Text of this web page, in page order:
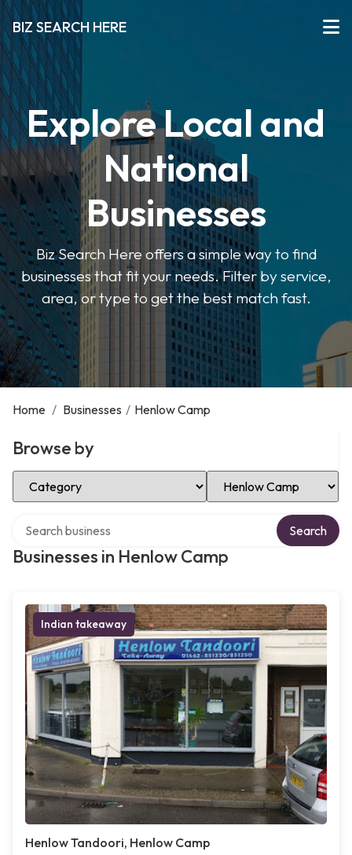
BIZ SEARCH HERE
Explore Local and
National
Businesses
Biz Search Here offers a simple way to find
businesses that fit your needs. Filter by service,
area, or type to get the best match fast.
Home / Businesses / Henlow Camp
Browse by
Select Category Select Location
Businesses in Henlow Camp
Search
Indian takeaway
Henlow Tandoori, Henlow Camp